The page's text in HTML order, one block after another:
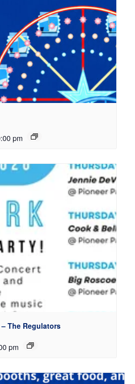
pm
The Regulators
pm